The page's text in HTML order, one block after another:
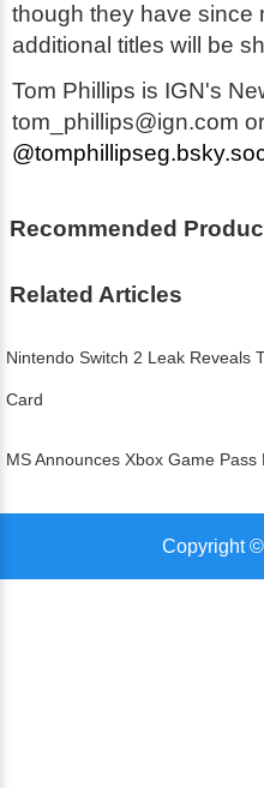
though they have since
additional titles will be
Tom Phillips is IGN's
tom_phillips@ign.com
Recommended
Related Articles
Nintendo Switch 2 Leak Reveals
Card
MS Announces Xbox Game
Copyright